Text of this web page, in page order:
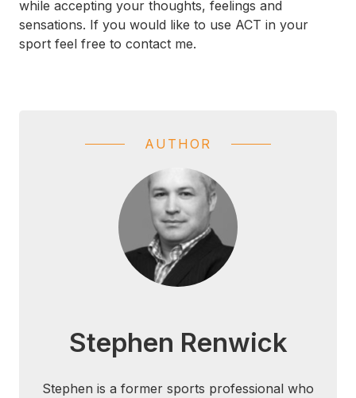
while accepting your thoughts, feelings and
sensations. If you would like to use ACT in your
sport feel free to contact me.
AUTHOR
Stephen Renwick
Stephen is a former sports professional who